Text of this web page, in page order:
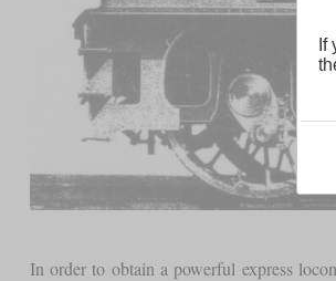
In order to obtain a powerful express
If